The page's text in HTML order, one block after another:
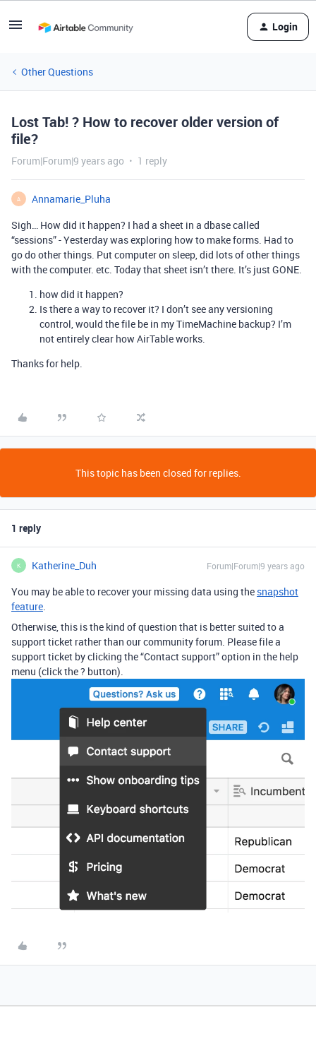
Login
Other Questions
Lost Tab! ? How to recover older version of
file?
Forum|Forum|9 years ago 1 reply
A
Annamarie_Pluha
Sigh… How did it happen? I had a sheet in a dbase called
“sessions” - Yesterday was exploring how to make forms. Had to
go do other things. Put computer on sleep, did lots of other things
with the computer. etc. Today that sheet isn’t there. It’s just GONE.
how did it happen?
Is there a way to recover it? I don’t see any versioning
control, would the file be in my TimeMachine backup? I’m
not entirely clear how AirTable works.
Thanks for help.
This topic has been closed for replies.
1 reply
K Katherine_Duh Forum|Forum|9 years ago
You may be able to recover your missing data using the snapshot
feature.
Otherwise, this is the kind of question that is better suited to a
support ticket rather than our community forum. Please file a
support ticket by clicking the “Contact support” option in the help
menu (click the ? button).